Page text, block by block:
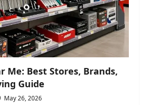
Me: Best Stores, Brands,
Guide
May 26, 2026